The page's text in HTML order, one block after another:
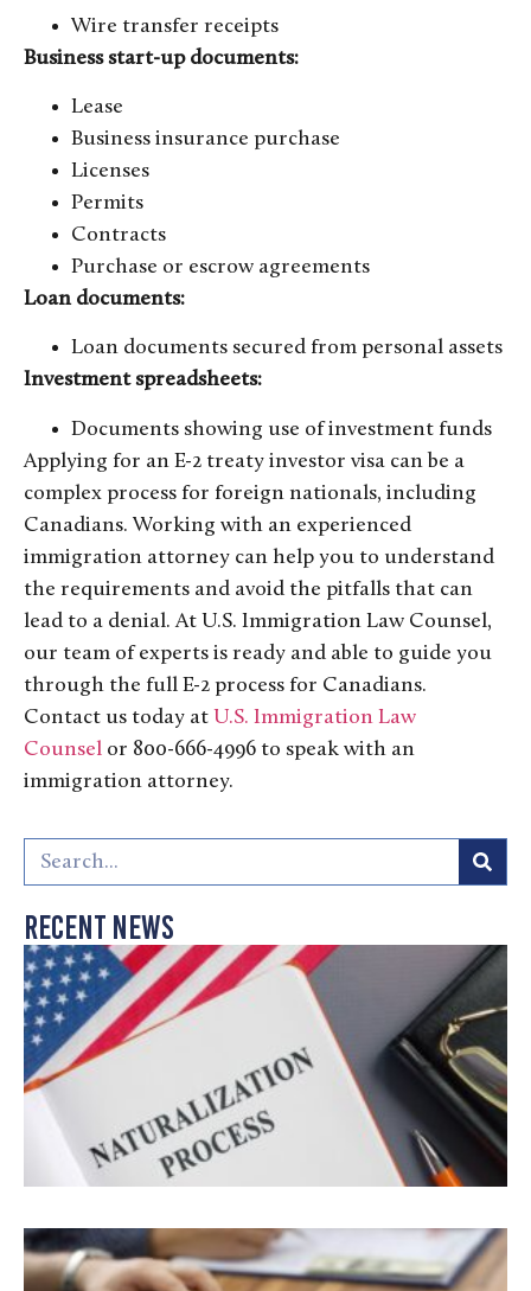
Wire transfer receipts
Business start-up documents:
Lease
Business insurance purchase
Licenses
Permits
Contracts
Purchase or escrow agreements
Loan documents:
Loan documents secured from personal assets
Investment spreadsheets:
Documents showing use of investment funds
Applying for an E-2 treaty investor visa can be a
complex process for foreign nationals, including
Canadians. Working with an experienced
immigration attorney can help you to understand
the requirements and avoid the pitfalls that can
lead to a denial. At U.S. Immigration Law Counsel,
our team of experts is ready and able to guide you
through the full E-2 process for Canadians.
Contact us today at U.S. Immigration Law
Counsel or 800-666-4996 to speak with an
immigration attorney.
Recent News